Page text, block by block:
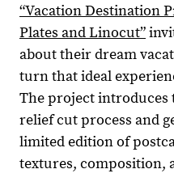
“Vacation Destination
Plates and Linocut”
about their dream
turn that ideal
The project
relief cut process and
limited edition of
textures, composition,